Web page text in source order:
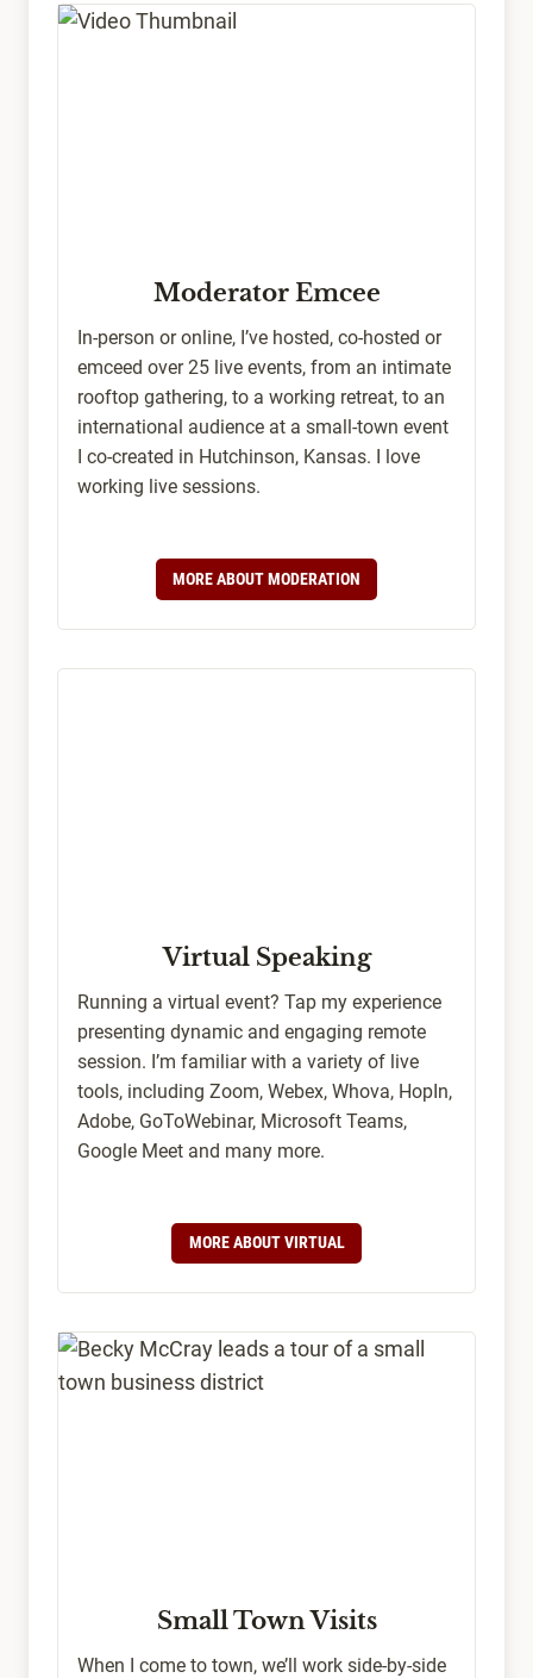
Moderator Emcee
In-person or online, I’ve hosted, co-hosted or
emceed over 25 live events, from an intimate
rooftop gathering, to a working retreat, to an
international audience at a small-town event
I co-created in Hutchinson, Kansas. I love
working live sessions.
MORE ABOUT MODERATION
Virtual Speaking
Running a virtual event? Tap my experience
presenting dynamic and engaging remote
session. I’m familiar with a variety of live
tools, including Zoom, Webex, Whova, HopIn,
Adobe, GoToWebinar, Microsoft Teams,
Google Meet and many more.
MORE ABOUT VIRTUAL
Small Town Visits
When I come to town, we’ll work side-by-side